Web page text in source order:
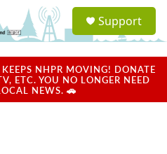
a
u
Support
NHPR MOVING! DONATE
ETC. YOU NO LONGER NEED
NEWS. 🚗